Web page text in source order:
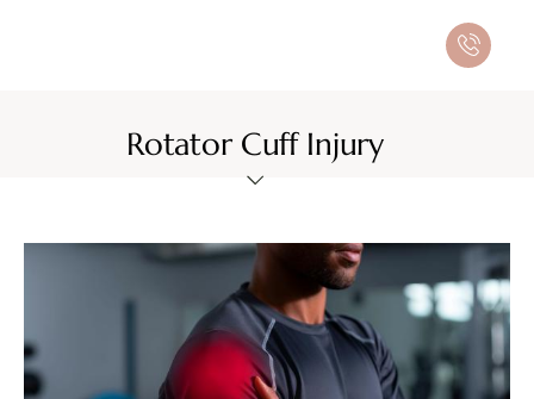
Rotator Cuff Injury